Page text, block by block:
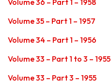
Volume 35 – Part 1 – 1957
Volume 34 – Part 1 – 1956
Volume 33 – Part 1 to 3 – 1955
Volume 33 – Part 3 – 1955